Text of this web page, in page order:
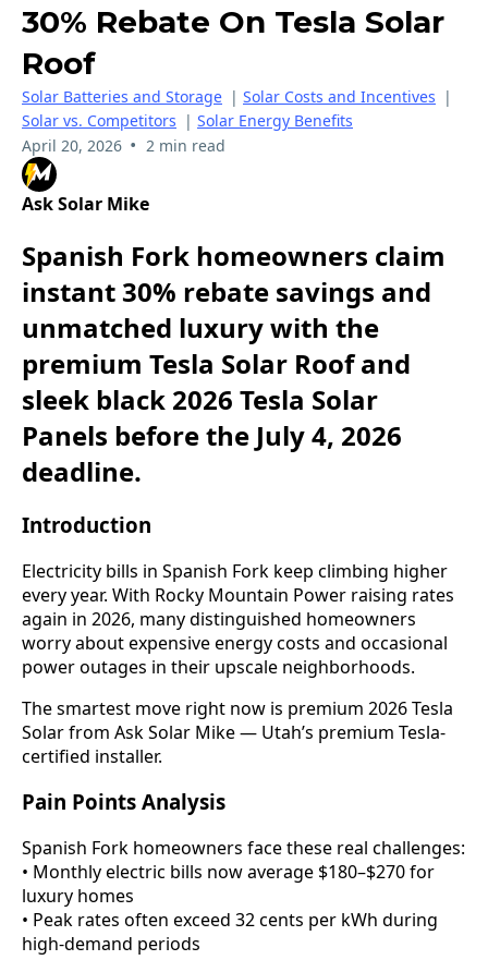
30% Rebate On Tesla Solar
Roof
Solar Batteries and Storage | Solar Costs and Incentives |
Solar vs. Competitors | Solar Energy Benefits
April 20, 2026 • 2 min read
Ask Solar Mike
Spanish Fork homeowners claim
instant 30% rebate savings and
unmatched luxury with the
premium Tesla Solar Roof and
sleek black 2026 Tesla Solar
Panels before the July 4, 2026
deadline.
Introduction
Electricity bills in Spanish Fork keep climbing higher
every year. With Rocky Mountain Power raising rates
again in 2026, many distinguished homeowners
worry about expensive energy costs and occasional
power outages in their upscale neighborhoods.
The smartest move right now is premium 2026 Tesla
Solar from Ask Solar Mike — Utah’s premium Tesla-
certified installer.
Pain Points Analysis
Spanish Fork homeowners face these real challenges:
• Monthly electric bills now average $180–$270 for
luxury homes
• Peak rates often exceed 32 cents per kWh during
high-demand periods